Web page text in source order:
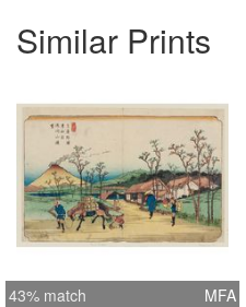
Similar Prints
43% match MFA